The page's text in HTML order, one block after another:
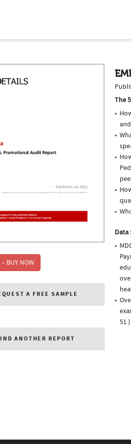
BUY NOW
A FREE SAMPLE
ANOTHER REPORT
The
Data
51